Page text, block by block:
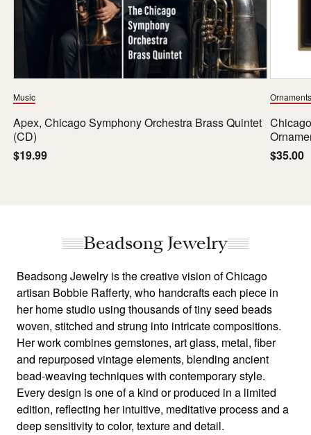
Music
Apex, Chicago Symphony Orchestra Brass Quintet
(CD)
Regular
$19.99
Ornaments
Regular
$35.00
Beadsong Jewelry
Beadsong Jewelry is the creative vision of Chicago
artisan Bobbie Rafferty, who handcrafts each piece in
her home studio using thousands of tiny seed beads
woven, stitched and strung into intricate compositions.
Her work combines gemstones, art glass, metal, fiber
and repurposed vintage elements, blending ancient
bead-weaving techniques with contemporary style.
Every design is one of a kind or produced in a limited
edition, reflecting her intuitive, meditative process and a
deep sensitivity to color, texture and detail.